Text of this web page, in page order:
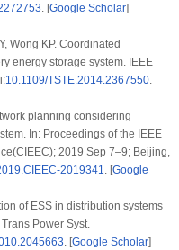
. [Google Scholar]
Wong KP. Coordinated
energy storage system. IEEE
10.1109/TSTE.2014.2367550.
planning considering
In: Proceedings of the IEEE
2019 Sep 7–9; Beijing,
2019341 . [Google
of ESS in distribution systems
Power Syst.
. [Google Scholar]